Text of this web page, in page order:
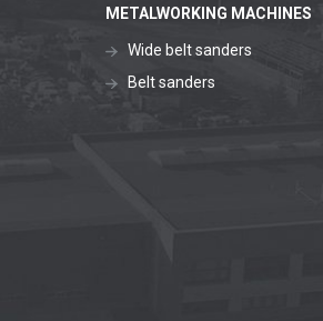
METALWORKING MACHINES
Wide belt sanders
Belt sanders